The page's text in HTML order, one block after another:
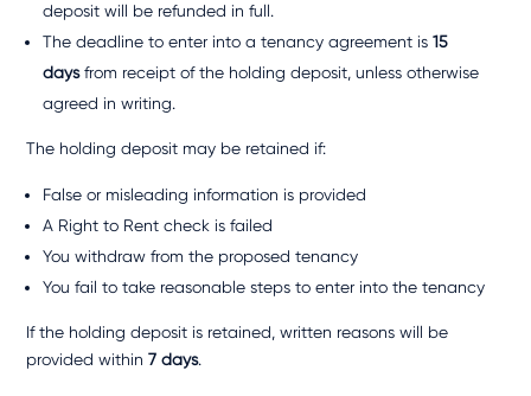
deposit will be refunded in full.
The deadline to enter into a tenancy agreement is 15
days from receipt of the holding deposit, unless otherwise
agreed in writing.
The holding deposit may be retained if:
False or misleading information is provided
A Right to Rent check is failed
You withdraw from the proposed tenancy
You fail to take reasonable steps to enter into the tenancy
If the holding deposit is retained, written reasons will be
provided within 7 days.